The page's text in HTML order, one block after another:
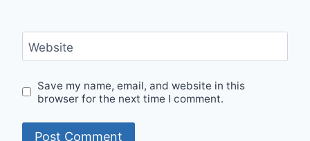
Website
Save my name, email, and website in this
browser for the next time I comment.